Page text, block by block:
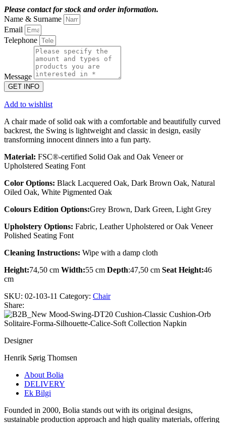
Please contact for stock and order information.
Name & Surname
Email
Telephone
Message
GET INFO
Add to wishlist
A chair made of solid oak with a comfortable and beautifully curved
backrest, the Swing is lightweight and classic in design, easily
transforming innocent dinners into a fun party.
Material: FSC®-certified Solid Oak and Oak Veneer or
Upholstered Seating Font
Color Options: Black Lacquered Oak, Dark Brown Oak, Natural
Oiled Oak, White Pigmented Oak
Colours Edition Options:Grey Brown, Dark Green, Light Grey
Upholstery Options: Fabric, Leather Upholstered or Oak Veneer
Polished Seating Font
Cleaning Instructions: Wipe with a damp cloth
Height:74,50 cm Width:55 cm Depth:47,50 cm Seat Height:46
cm
SKU: 02-103-11 Category: Chair
Share:
Designer
Henrik Sørig Thomsen
About Bolia
DELIVERY
Ek Bilgi
Founded in 2000, Bolia stands out with its original designs,
sustainable production approach and high quality materials, offering